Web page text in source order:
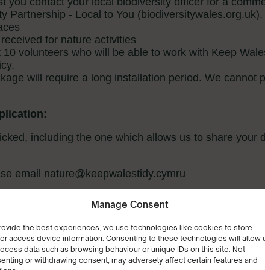
Manage Consent
the best experiences, we use technologies like cookies to store
access device information. Consenting to these technologies will allow
data such as browsing behaviour or unique IDs on this site. Not
or withdrawing consent, may adversely affect certain features and